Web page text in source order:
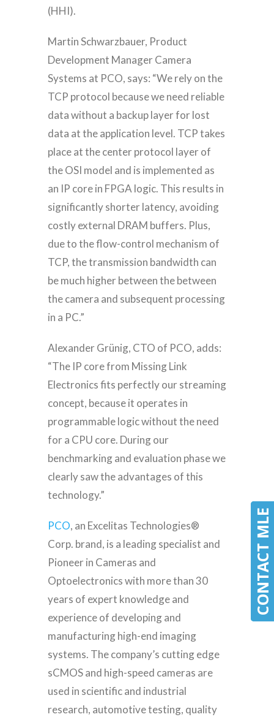
CONTACT MLE
CONTACT MLE
(HHI).
Martin Schwarzbauer, Product
Development Manager Camera
Systems at PCO, says: “We rely on the
TCP protocol because we need reliable
data without a backup layer for lost
data at the application level. TCP takes
place at the center protocol layer of
the OSI model and is implemented as
an IP core in FPGA logic. This results in
significantly shorter latency, avoiding
costly external DRAM buffers. Plus,
due to the flow-control mechanism of
TCP, the transmission bandwidth can
be much higher between the between
the camera and subsequent processing
in a PC.”
Alexander Grünig, CTO of PCO, adds:
“The IP core from Missing Link
Electronics fits perfectly our streaming
concept, because it operates in
programmable logic without the need
for a CPU core. During our
benchmarking and evaluation phase we
clearly saw the advantages of this
technology.”
PCO, an Excelitas Technologies®
Corp. brand, is a leading specialist and
Pioneer in Cameras and
Optoelectronics with more than 30
years of expert knowledge and
experience of developing and
manufacturing high-end imaging
systems. The company’s cutting edge
sCMOS and high-speed cameras are
used in scientific and industrial
research, automotive testing, quality